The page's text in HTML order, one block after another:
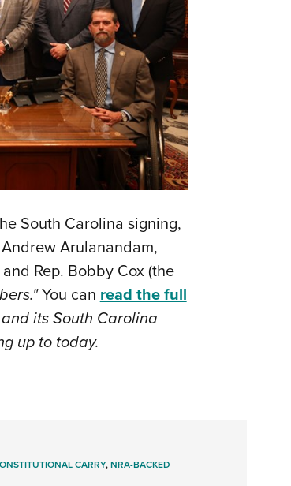
South Carolina signing,
Arulanandam,
Rep. Bobby Cox (the
You can read the full
its South Carolina
up to today.
CARRY,NRA-BACKED